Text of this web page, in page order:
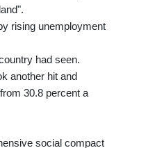
rising unemployment
had seen.
another hit and
30.8 percent a
social compact